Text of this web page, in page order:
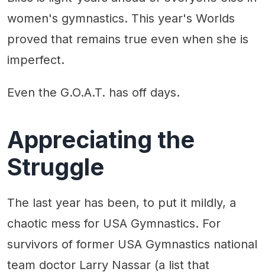
women's gymnastics. This year's Worlds
proved that remains true even when she is
imperfect.
Even the G.O.A.T. has off days.
Appreciating the
Struggle
The last year has been, to put it mildly, a
chaotic mess for USA Gymnastics. For
survivors of former USA Gymnastics national
team doctor Larry Nassar (a list that